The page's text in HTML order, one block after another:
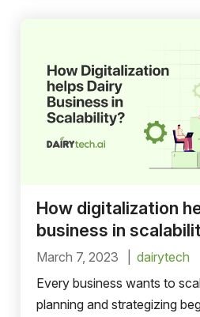
How digitalization
business in
March 7, 2023
dairytech
Every business wants to
planning and strategizing